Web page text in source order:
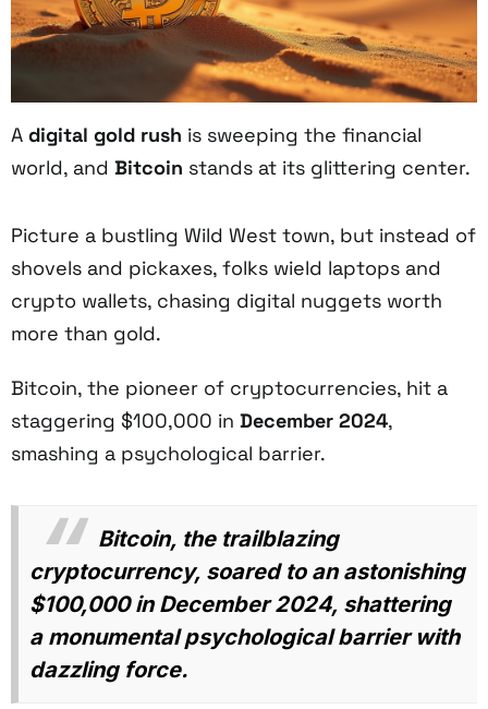
A digital gold rush is sweeping the financial
world, and Bitcoin stands at its glittering center.
Picture a bustling Wild West town, but instead of
shovels and pickaxes, folks wield laptops and
crypto wallets, chasing digital nuggets worth
more than gold.
Bitcoin, the pioneer of cryptocurrencies, hit a
staggering $100,000 in December 2024,
smashing a psychological barrier.
Bitcoin, the trailblazing
cryptocurrency, soared to an astonishing
$100,000 in December 2024, shattering
a monumental psychological barrier with
dazzling force.